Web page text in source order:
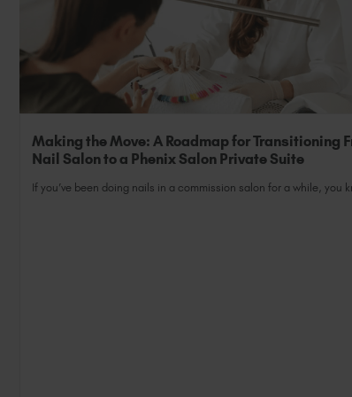
Making the Move: A Roadmap for Transitioning
Nail Salon to a Phenix Salon Private Suite
If you’ve been doing nails in a commission salon for a while, you